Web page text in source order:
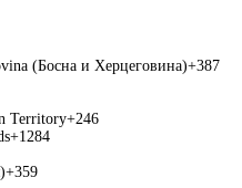
(Босна и Херцеговина)+387
Territory+246
+1284
+359